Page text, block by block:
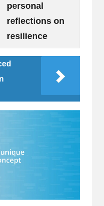
personal
reflections on
resilience